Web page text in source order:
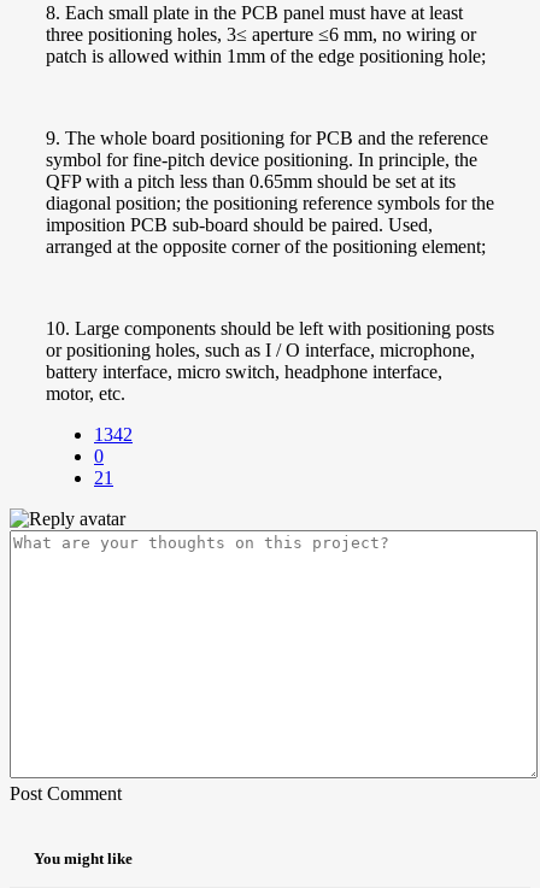
8. Each small plate in the PCB panel must have at least
three positioning holes, 3≤ aperture ≤6 mm, no wiring or
patch is allowed within 1mm of the edge positioning hole;
9. The whole board positioning for PCB and the reference
symbol for fine-pitch device positioning. In principle, the
QFP with a pitch less than 0.65mm should be set at its
diagonal position; the positioning reference symbols for the
imposition PCB sub-board should be paired. Used,
arranged at the opposite corner of the positioning element;
10. Large components should be left with positioning posts
or positioning holes, such as I / O interface, microphone,
battery interface, micro switch, headphone interface,
motor, etc.
1342
0
21
Post Comment
You might like